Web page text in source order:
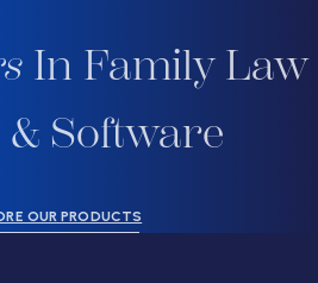
In Family Law
Software
OUR PRODUCTS